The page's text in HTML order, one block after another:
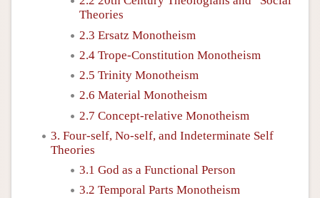
Theories
2.3 Ersatz Monotheism
2.4 Trope-Constitution Monotheism
2.5 Trinity Monotheism
2.6 Material Monotheism
2.7 Concept-relative Monotheism
3. Four-self, No-self, and Indeterminate Self
Theories
3.1 God as a Functional Person
3.2 Temporal Parts Monotheism